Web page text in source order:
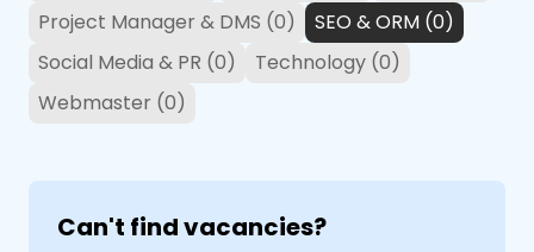
Project Manager & DMS (0)
SEO & ORM (0)
Social Media & PR (0)
Technology (0)
Webmaster (0)
Can't find vacancies?